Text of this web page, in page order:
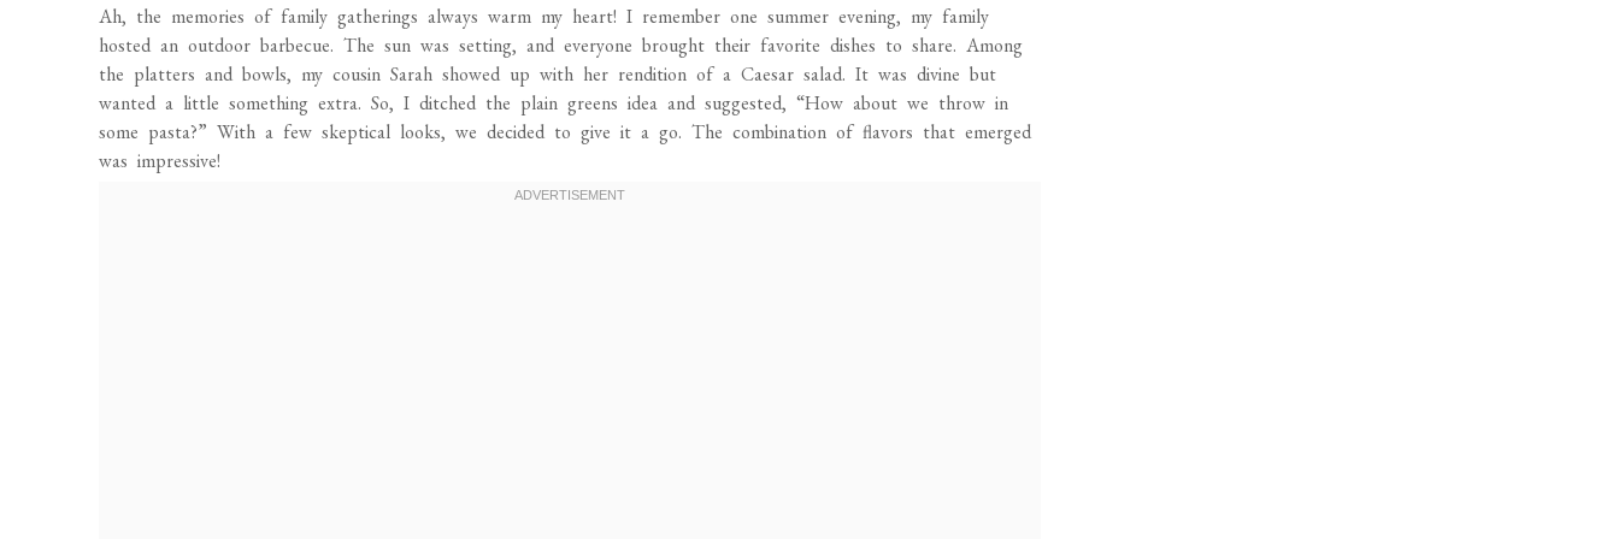
Ah, the memories of family gatherings always warm my heart! I remember one summer evening, my family
hosted an outdoor barbecue. The sun was setting, and everyone brought their favorite dishes to share. Among
the platters and bowls, my cousin Sarah showed up with her rendition of a Caesar salad. It was divine but
wanted a little something extra. So, I ditched the plain greens idea and suggested, “How about we throw in
some pasta?” With a few skeptical looks, we decided to give it a go. The combination of flavors that emerged
was impressive!